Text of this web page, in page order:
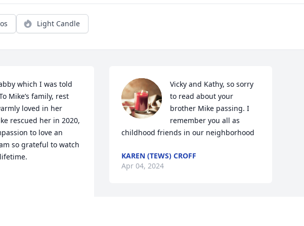
Light Candle
which I was told
Mike’s family, rest
loved in her
rescued her in 2020,
to love an
so grateful to watch
Vicky and Kathy, so sorry
to read about your
brother Mike passing. I
remember you all as
childhood friends in our neighborhood
KAREN (TEWS) CROFF
Apr 04, 2024